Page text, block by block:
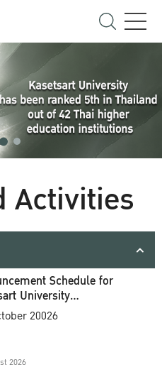
Activities
Schedule for
University
Ceremony
20026
2026